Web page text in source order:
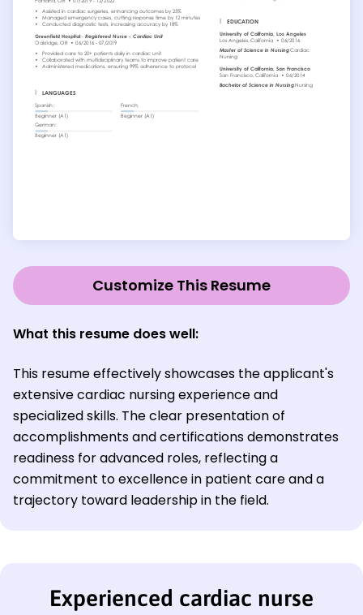
Customize This Resume
What this resume does well:
This resume effectively showcases the applicant's
extensive cardiac nursing experience and
specialized skills. The clear presentation of
accomplishments and certifications demonstrates
readiness for advanced roles, reflecting a
commitment to excellence in patient care and a
trajectory toward leadership in the field.
Experienced cardiac nurse